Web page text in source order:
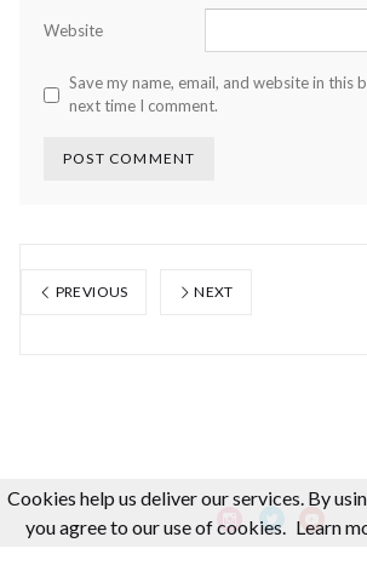
Website
Save my name, email, and website in this
next time I comment.
PREVIOUS NEXT
Cookies help us deliver our services. By
you agree to our use of cookies. Learn